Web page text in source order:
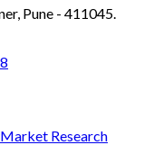
Pune - 411045.
Market Research